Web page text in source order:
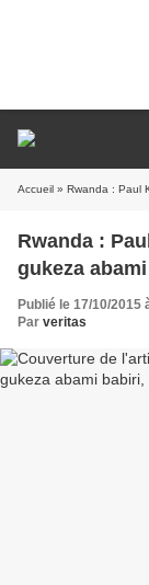
Accueil » Rwanda : Paul
Rwanda :
gukeza
Publié le 17/10/2015
Par veritas